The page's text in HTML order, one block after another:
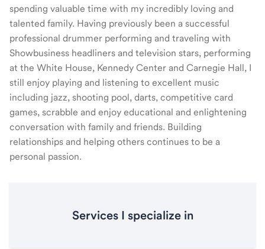
spending valuable time with my incredibly loving and
talented family. Having previously been a successful
professional drummer performing and traveling with
Showbusiness headliners and television stars, performing
at the White House, Kennedy Center and Carnegie Hall, I
still enjoy playing and listening to excellent music
including jazz, shooting pool, darts, competitive card
games, scrabble and enjoy educational and enlightening
conversation with family and friends. Building
relationships and helping others continues to be a
personal passion.
Services I specialize in